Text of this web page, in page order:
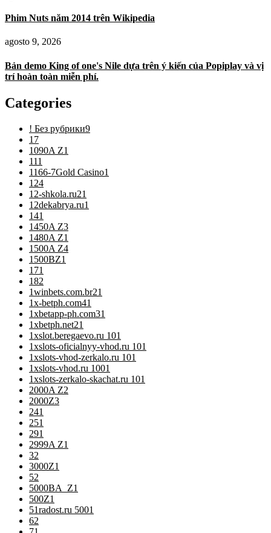
Phim Nuts năm 2014 trên Wikipedia
agosto 9, 2026
Bản demo King of one's Nile dựa trên ý kiến ​​của Popiplay và vị
trí hoàn toàn miễn phí.
Categories
! Без рубрики9
1 7
1090A Z1
111
1166-7Gold Casino1
124
12-shkola.ru21
12dekabrya.ru1
141
1450A Z3
1480A Z1
1500A Z4
1500BZ1
171
182
1winbets.com.br21
1x-betph.com41
1xbetapp-ph.com31
1xbetph.net21
1xslot.beregaevo.ru 101
1xslots-oficialnyy-vhod.ru 101
1xslots-vhod-zerkalo.ru 101
1xslots-vhod.ru 1001
1xslots-zerkalo-skachat.ru 101
2000A Z2
2000Z3
241
251
291
2999A Z1
32
3000Z1
52
5000BA_Z1
500Z1
51radost.ru 5001
62